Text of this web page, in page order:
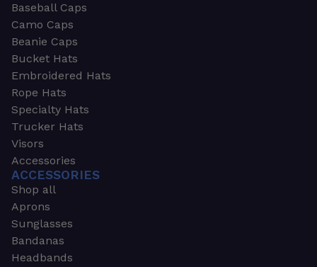
Baseball Caps
Camo Caps
Beanie Caps
Bucket Hats
Embroidered Hats
Rope Hats
Specialty Hats
Trucker Hats
Visors
Accessories
ACCESSORIES
Shop all
Aprons
Sunglasses
Bandanas
Headbands